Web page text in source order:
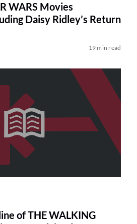
WARS Movies
Daisy Ridley’s Return
19 min read
of THE WALKING